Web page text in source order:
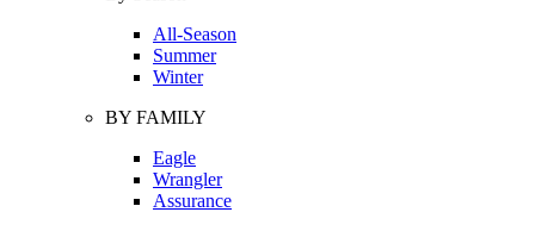
All-Season
Summer
Winter
BY FAMILY
Eagle
Wrangler
Assurance